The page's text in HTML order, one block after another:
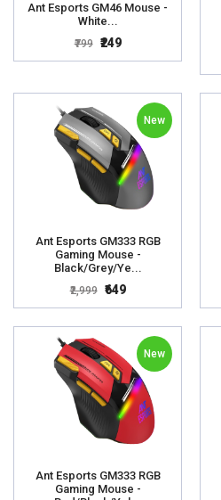
Ant Esports GM46 Mouse -
White...
₹799 ₹249
New
Ant Esports GM333 RGB
Gaming Mouse -
Black/Grey/Ye...
₹2,999 ₹649
New
Ant Esports GM333 RGB
Gaming Mouse -